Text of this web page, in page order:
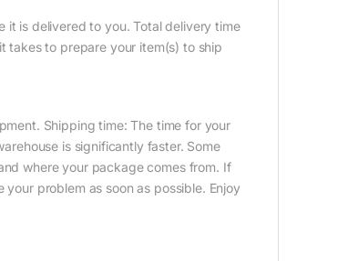
it is delivered to you. Total delivery time
takes to prepare your item(s) to ship
Shipping time: The time for your
is significantly faster. Some
where your package comes from. If
problem as soon as possible. Enjoy